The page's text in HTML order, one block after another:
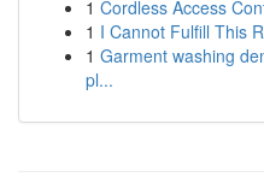
1 Cordless Access
1 I Cannot Fulfill This
1 Garment washing
pl...